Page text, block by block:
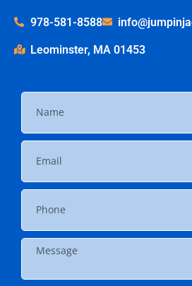
978-581-8588
Leominster, MA 01453